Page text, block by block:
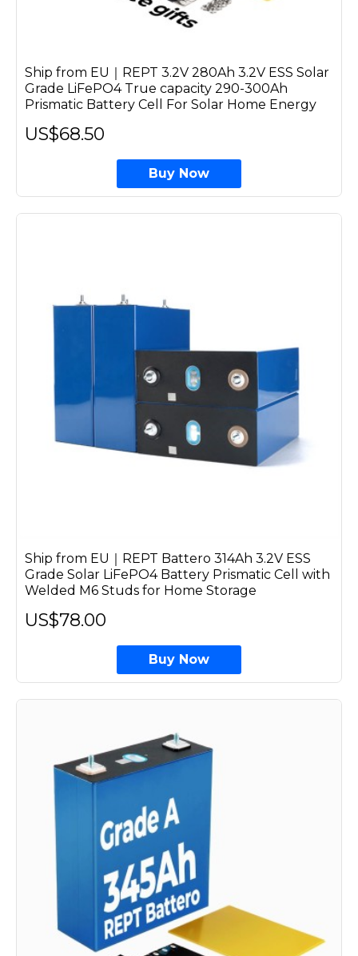
Ship from EU｜REPT 3.2V 280Ah 3.2V ESS Solar
Grade LiFePO4 True capacity 290-300Ah
Prismatic Battery Cell For Solar Home Energy
US$68.50
Buy Now
Ship from EU｜REPT Battero 314Ah 3.2V ESS
Grade Solar LiFePO4 Battery Prismatic Cell with
Welded M6 Studs for Home Storage
US$78.00
Buy Now